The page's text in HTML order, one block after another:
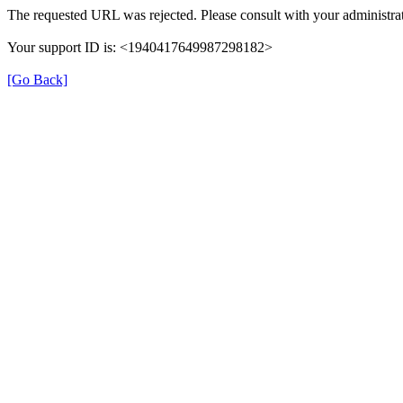
The requested URL was rejected. Please consult with your
Your support ID is: <1940417649987298182>
[Go Back]